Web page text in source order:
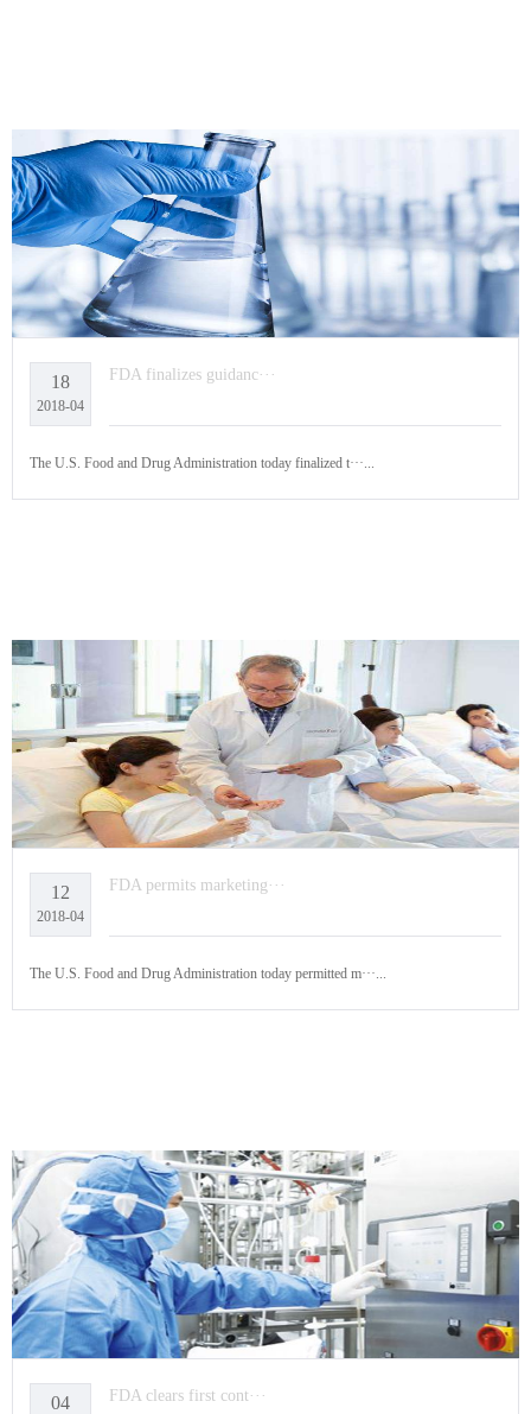
18
2018-04
FDA finalizes guidanc···
The U.S. Food and Drug Administration today finalized t···...
12
2018-04
FDA permits marketing···
The U.S. Food and Drug Administration today permitted m···...
04 FDA clears first cont···